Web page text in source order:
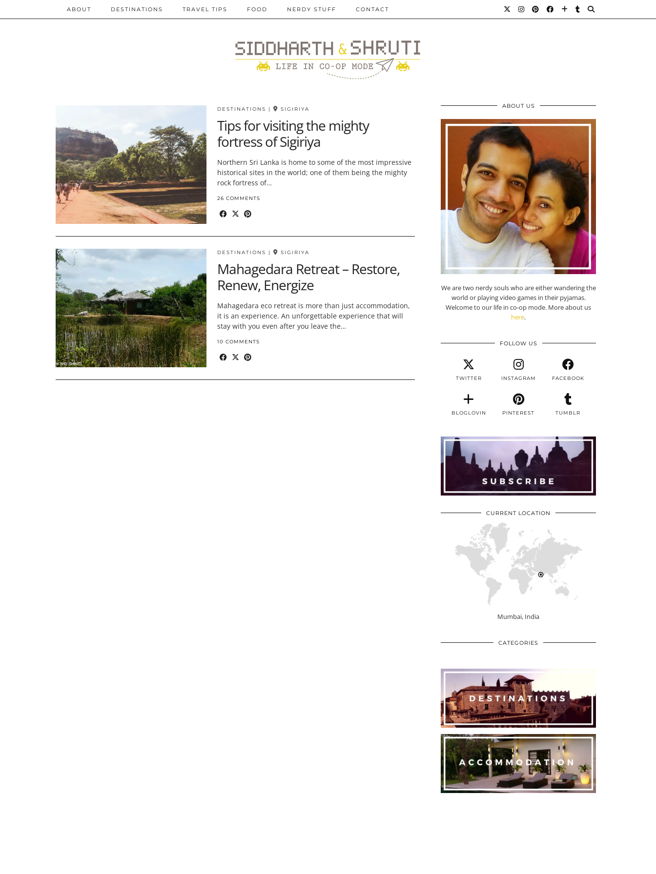
ABOUT DESTINATIONS TRAVEL TIPS FOOD NERDY STUFF CONTACT
DESTINATIONS | SIGIRIYA
Tips for visiting the mighty
fortress of Sigiriya
Northern Sri Lanka is home to some of the most impressive
historical sites in the world; one of them being the mighty
rock fortress of…
26 COMMENTS
DESTINATIONS | SIGIRIYA
Mahagedara Retreat – Restore,
Renew, Energize
Mahagedara eco retreat is more than just accommodation,
it is an experience. An unforgettable experience that will
stay with you even after you leave the…
10 COMMENTS
ABOUT US
We are two nerdy souls who are either wandering the
world or playing video games in their pyjamas.
Welcome to our life in co-op mode. More about us
here.
FOLLOW US
TWITTER INSTAGRAM FACEBOOK
BLOGLOVIN PINTEREST TUMBLR
CURRENT LOCATION
Mumbai, India
CATEGORIES